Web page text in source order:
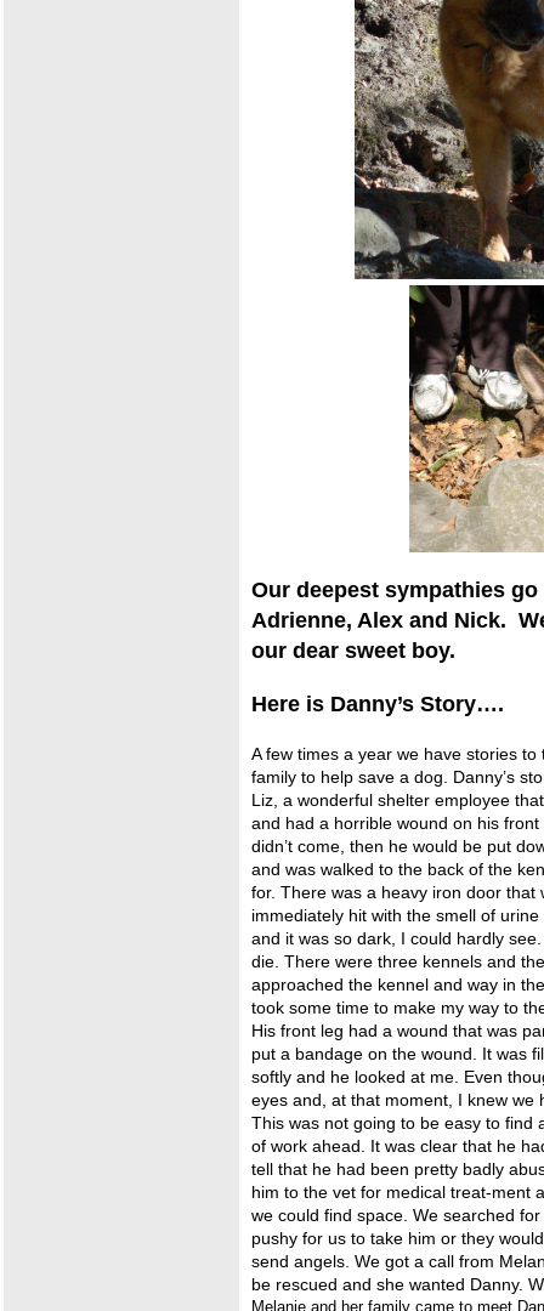
Our deepest sympathies go
Adrienne, Alex and Nick.
our dear sweet boy.
Here is Danny’s Story….
A few times a year we have stories
family to help save a dog. Danny’s
Liz, a wonderful shelter employee
and had a horrible wound on his
didn’t come, then he would be put
and was walked to the back of the
for. There was a heavy iron door
immediately hit with the smell of
and it was so dark, I could hardly
die. There were three kennels and
approached the kennel and way in
took some time to make my way to
His front leg had a wound that was
put a bandage on the wound. It was
softly and he looked at me. Even
eyes and, at that moment, I knew we
This was not going to be easy to find
of work ahead. It was clear that he
tell that he had been pretty badly
him to the vet for medical treat-ment
we could find space. We searched
pushy for us to take him or they
send angels. We got a call from
be rescued and she wanted Danny.
Melanie and her family came to meet